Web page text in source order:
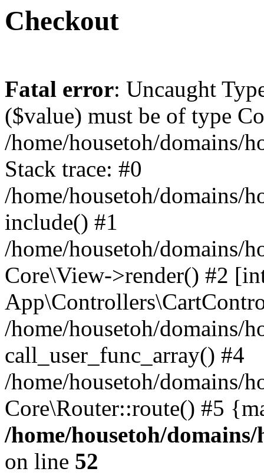
Checkout
Fatal error: Uncaught
($value) must be of type
/home/housetoh/domains/
Stack trace: #0
/home/housetoh/domains/
include() #1
/home/housetoh/domains/
Core\View->render() #2
/home/housetoh/domains/
call_user_func_array() #4
/home/housetoh/domains/
Core\Router::route() #5
/home/housetoh/
on line 52